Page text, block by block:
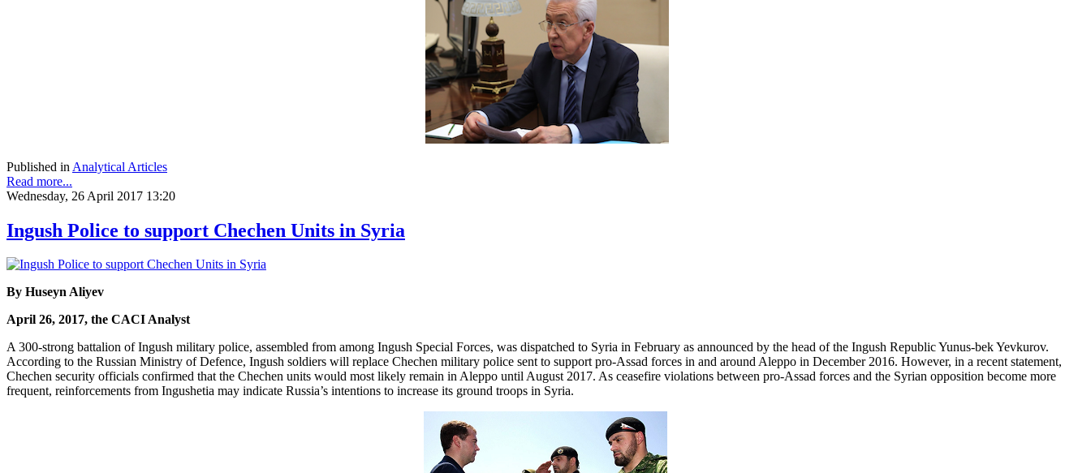
Published in Analytical Articles
Read more...
Wednesday, 26 April 2017 13:20
Ingush Police to support Chechen Units in Syria
By Huseyn Aliyev
April 26, 2017, the CACI Analyst
A 300-strong battalion of Ingush military police, assembled from among Ingush Special Forces, was dispatched to Syria in February as announced by the head of the Ingush Republic Yunus-bek Yevkurov.
According to the Russian Ministry of Defence, Ingush soldiers will replace Chechen military police sent to support pro-Assad forces in and around Aleppo in December 2016. However, in a recent statement,
Chechen security officials confirmed that the Chechen units would most likely remain in Aleppo until August 2017. As ceasefire violations between pro-Assad forces and the Syrian opposition become more
frequent, reinforcements from Ingushetia may indicate Russia’s intentions to increase its ground troops in Syria.